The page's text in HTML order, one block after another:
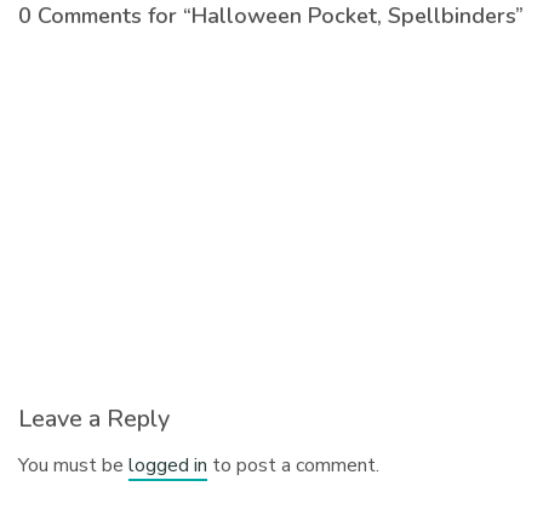
0 Comments for “Halloween Pocket, Spellbinders”
Leave a Reply
You must belogged in to post a comment.